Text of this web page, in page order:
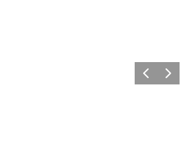
Previous
Next